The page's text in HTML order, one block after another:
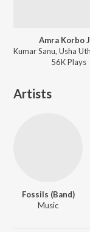
Amra Korbo
56KPlays
Artists
Fossils (Band)
Music